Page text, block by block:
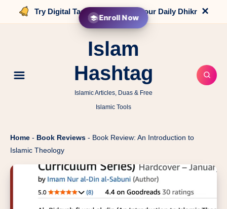
Try Digital Tasbih that counts your Daily Dhikr ×
Islam
Hashtag
Islamic Articles, Duas & Free
Islamic Tools
Home - Book Reviews - Book Review: An Introduction to
Islamic Theology
Enroll Now